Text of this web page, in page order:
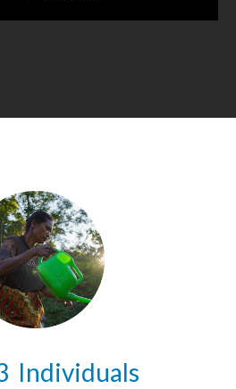
Individuals